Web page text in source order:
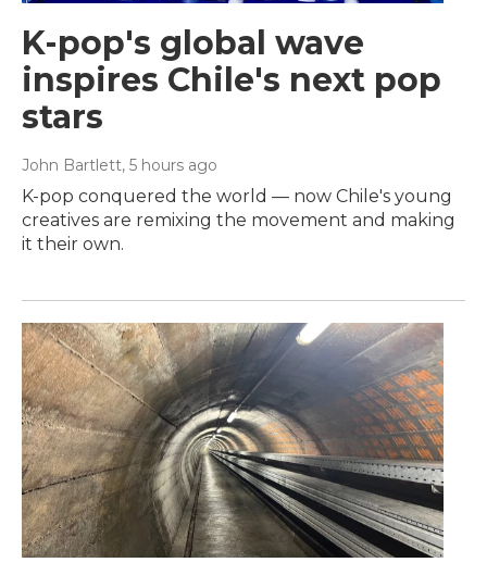
K-pop's global wave
inspires Chile's next pop
stars
John Bartlett, 5 hours ago
K-pop conquered the world — now Chile's young
creatives are remixing the movement and making
it their own.